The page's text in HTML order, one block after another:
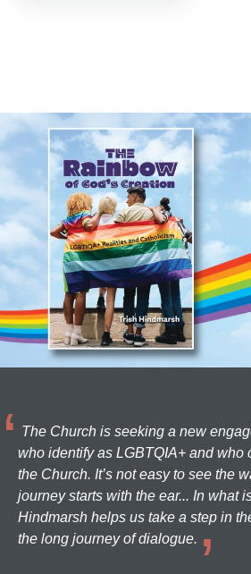
The Church is seeking a new
who identify as LGBTQIA+ and who
the Church. It’s not easy to see the
journey starts with the ear... In what
Hindmarsh helps us take a step in
the long journey of dialogue.